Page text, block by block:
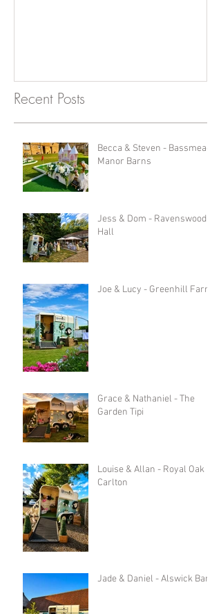
Recent Posts
Becca & Steven - Bassmead
Manor Barns
Jess & Dom - Ravenswood
Hall
Joe & Lucy - Greenhill Farm
Grace & Nathaniel - The
Garden Tipi
Louise & Allan - Royal Oak in
Carlton
Jade & Daniel - Alswick Barn